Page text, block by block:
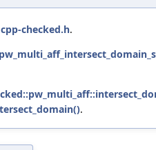
cpp-checked.h.
.